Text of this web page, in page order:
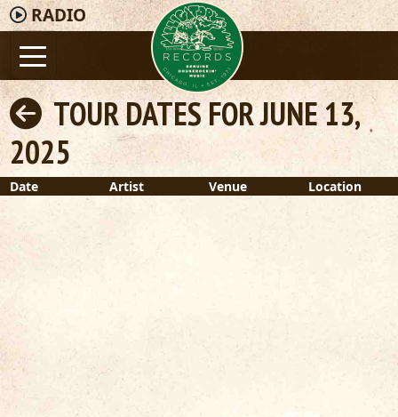
RADIO
TOUR DATES FOR JUNE 13,
2025
Date Artist Venue Location